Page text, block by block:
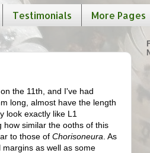
Testimonials More Pages
the 11th, and I've had
long, almost have the length
look exactly like L1
how similar the ooths of this
to those of Chorisoneura . As
as well as some